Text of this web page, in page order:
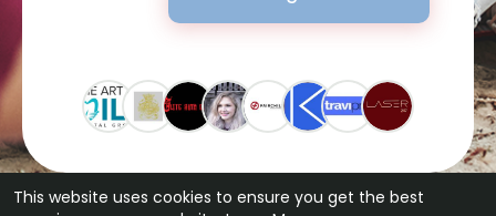
This website uses cookies to ensure you get the best